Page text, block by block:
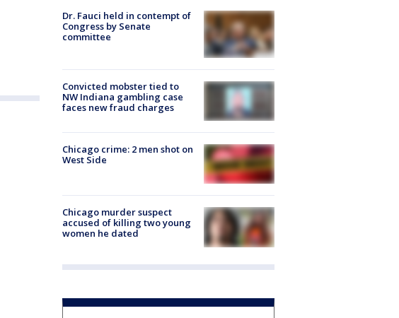
Dr. Fauci held in contempt of
Congress by Senate
committee
Convicted mobster tied to
NW Indiana gambling case
faces new fraud charges
Chicago crime: 2 men shot on
West Side
Chicago murder suspect
accused of killing two young
women he dated